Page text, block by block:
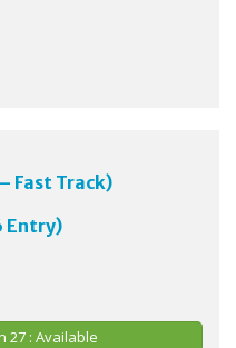
Fast Track)
Entry)
27 : Available